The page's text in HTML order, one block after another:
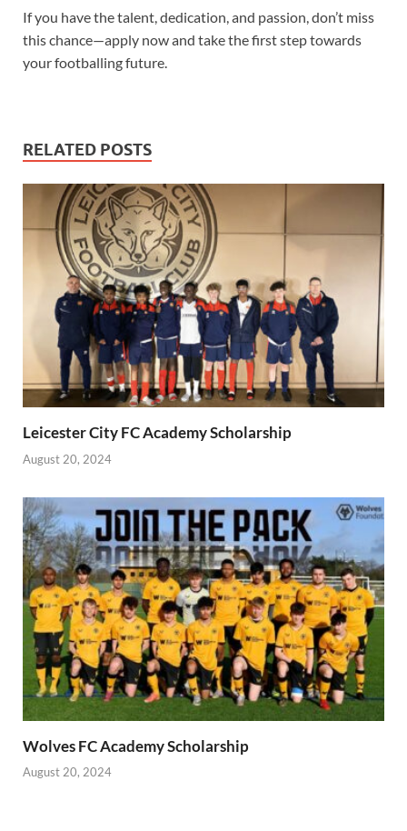
If you have the talent, dedication, and passion, don’t miss
this chance—apply now and take the first step towards
your footballing future.
RELATED POSTS
Leicester City FC Academy Scholarship
August 20, 2024
Wolves FC Academy Scholarship
August 20, 2024